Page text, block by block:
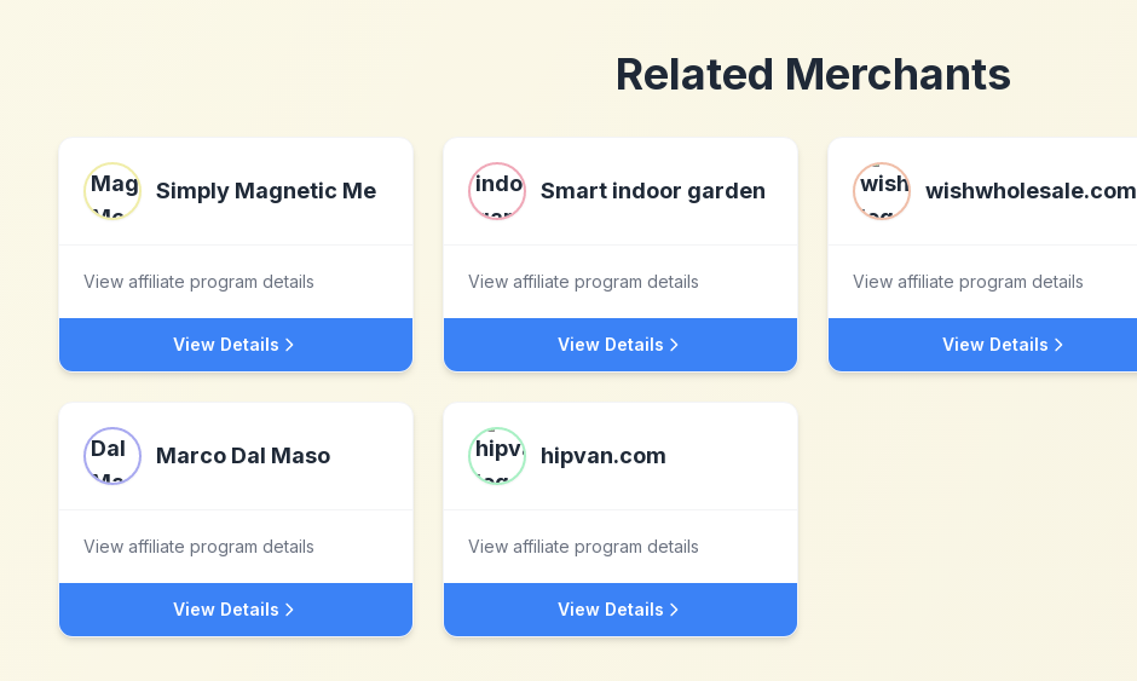
Related Merchants
Simply Magnetic Me
View affiliate program details
View Details
Smart indoor garden
View affiliate program details
View Details
wishwholesale.com
View affiliate program details
View Details
Marco Dal Maso
View affiliate program details
View Details
hipvan.com
View affiliate program details
View Details